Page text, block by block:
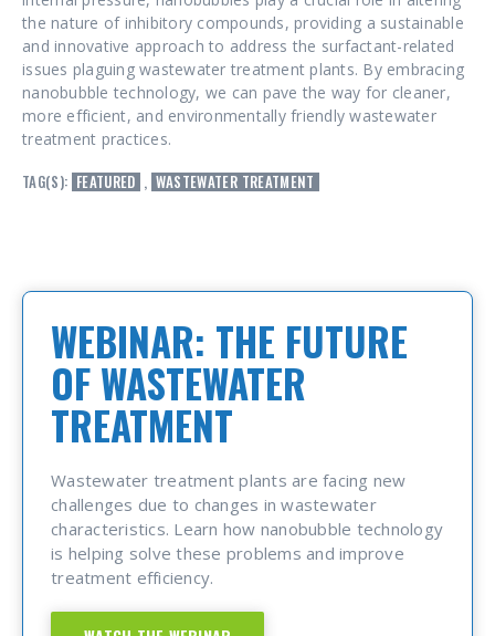
the nature of inhibitory compounds, providing a sustainable
and innovative approach to address the surfactant-related
issues plaguing wastewater treatment plants. By embracing
nanobubble technology, we can pave the way for cleaner,
more efficient, and environmentally friendly wastewater
treatment practices.
TAG(S): FEATURED , WASTEWATER TREATMENT
WEBINAR: THE FUTURE
OF WASTEWATER
TREATMENT
Wastewater treatment plants are facing new
challenges due to changes in wastewater
characteristics. Learn how nanobubble technology
is helping solve these problems and improve
treatment efficiency.